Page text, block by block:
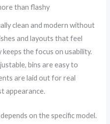
than flashy
clean and modern without
and layouts that feel
the focus on usability.
bins are easy to
are laid out for real
appearance.
on the specific model.